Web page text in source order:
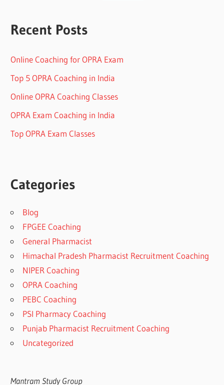
Recent Posts
Online Coaching for OPRA Exam
Top 5 OPRA Coaching in India
Online OPRA Coaching Classes
OPRA Exam Coaching in India
Top OPRA Exam Classes
Categories
Blog
FPGEE Coaching
General Pharmacist
Himachal Pradesh Pharmacist Recruitment Coaching
NIPER Coaching
OPRA Coaching
PEBC Coaching
PSI Pharmacy Coaching
Punjab Pharmacist Recruitment Coaching
Uncategorized
Mantram Study Group